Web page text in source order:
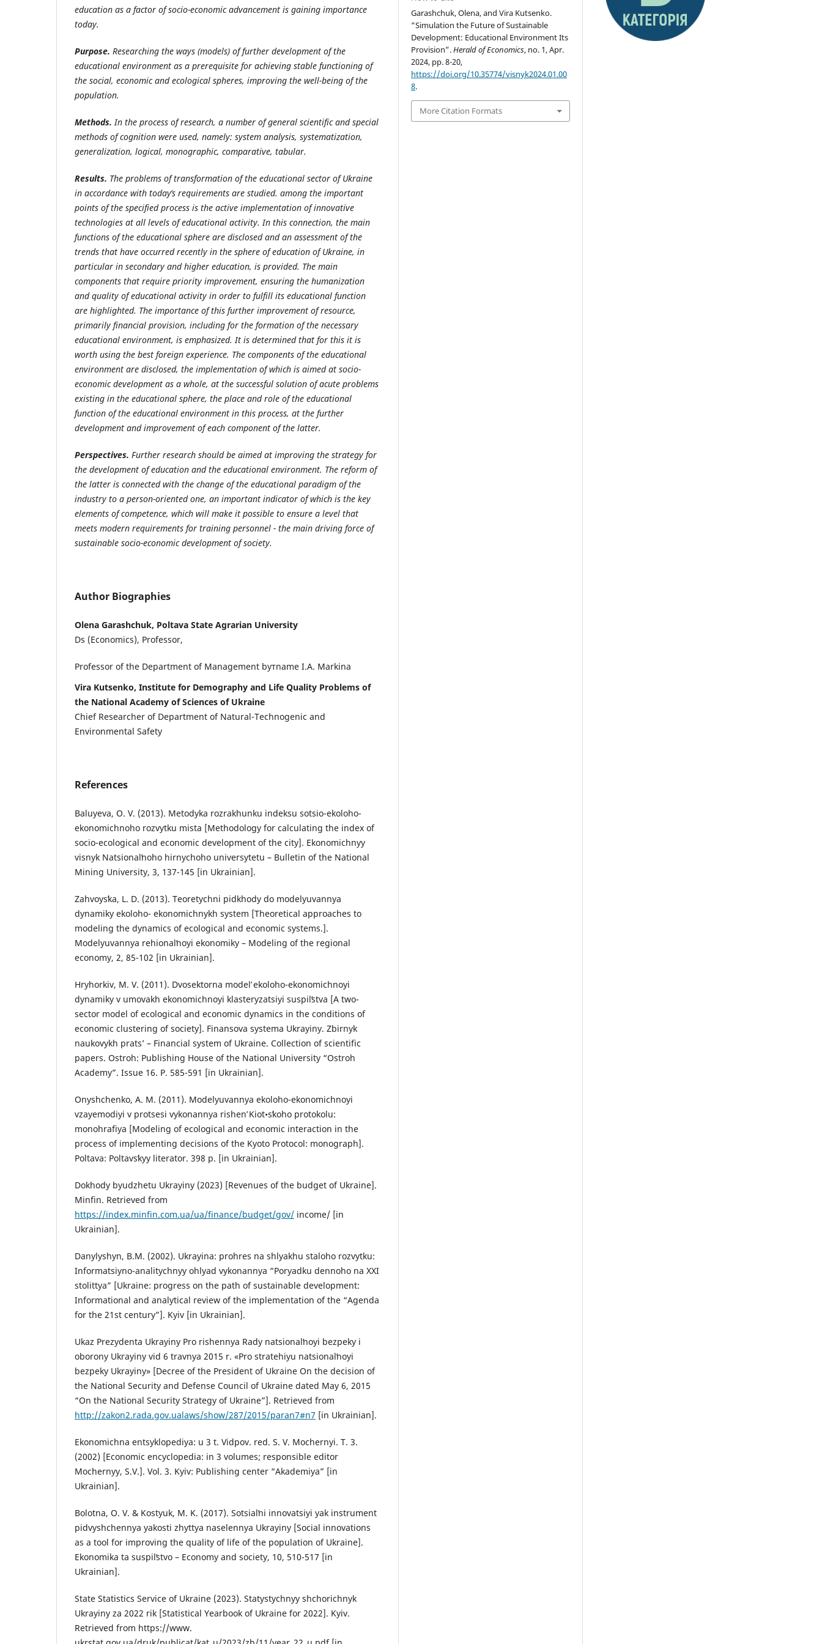
education as a factor of socio-economic advancement is gaining importance
today.
Purpose. Researching the ways (models) of further development of the
educational environment as a prerequisite for achieving stable functioning of
the social, economic and ecological spheres, improving the well-being of the
population.
Methods. In the process of research, a number of general scientific and special
methods of cognition were used, namely: system analysis, systematization,
generalization, logical, monographic, comparative, tabular.
Results. The problems of transformation of the educational sector of Ukraine
in accordance with today’s requirements are studied. among the important
points of the specified process is the active implementation of innovative
technologies at all levels of educational activity. In this connection, the main
functions of the educational sphere are disclosed and an assessment of the
trends that have occurred recently in the sphere of education of Ukraine, in
particular in secondary and higher education, is provided. The main
components that require priority improvement, ensuring the humanization
and quality of educational activity in order to fulfill its educational function
are highlighted. The importance of this further improvement of resource,
primarily financial provision, including for the formation of the necessary
educational environment, is emphasized. It is determined that for this it is
worth using the best foreign experience. The components of the educational
environment are disclosed, the implementation of which is aimed at socio-
economic development as a whole, at the successful solution of acute problems
existing in the educational sphere, the place and role of the educational
function of the educational environment in this process, at the further
development and improvement of each component of the latter.
Perspectives. Further research should be aimed at improving the strategy for
the development of education and the educational environment. The reform of
the latter is connected with the change of the educational paradigm of the
industry to a person-oriented one, an important indicator of which is the key
elements of competence, which will make it possible to ensure a level that
meets modern requirements for training personnel - the main driving force of
sustainable socio-economic development of society.
Author Biographies
Olena Garashchuk, Poltava State Agrarian University
Ds (Economics), Professor,
Professor of the Department of Management byтname I.A. Markina
Vira Kutsenko, Institute for Demography and Life Quality Problems of
the National Academy of Sciences of Ukraine
Chief Researcher of Department of Natural-Technogenic and
Environmental Safety
References
Baluyeva, O. V. (2013). Metodyka rozrakhunku indeksu sotsio-ekoloho-
ekonomichnoho rozvytku mista [Methodology for calculating the index of
socio-ecological and economic development of the city]. Ekonomichnyy
visnyk Natsionalʹnoho hirnychoho universytetu – Bulletin of the National
Mining University, 3, 137-145 [in Ukrainian].
Zahvoysʹka, L. D. (2013). Teoretychni pidkhody do modelyuvannya
dynamiky ekoloho- ekonomichnykh system [Theoretical approaches to
modeling the dynamics of ecological and economic systems.].
Modelyuvannya rehionalʹnoyi ekonomiky – Modeling of the regional
economy, 2, 85-102 [in Ukrainian].
Hryhorkiv, M. V. (2011). Dvosektorna modelʹ ekoloho-ekonomichnoyi
dynamiky v umovakh ekonomichnoyi klasteryzatsiyi suspilʹstva [A two-
sector model of ecological and economic dynamics in the conditions of
economic clustering of society]. Finansova systema Ukrayiny. Zbirnyk
naukovykh prats’ – Financial system of Ukraine. Collection of scientific
papers. Ostroh: Publishing House of the National University “Ostroh
Academy”. Issue 16. P. 585-591 [in Ukrainian].
Onyshchenko, A. M. (2011). Modelyuvannya ekoloho-ekonomichnoyi
vzayemodiyi v protsesi vykonannya rishenʹ Kiot•sʹkoho protokolu:
monohrafiya [Modeling of ecological and economic interaction in the
process of implementing decisions of the Kyoto Protocol: monograph].
Poltava: Poltavsʹkyy literator. 398 p. [in Ukrainian].
Dokhody byudzhetu Ukrayiny (2023) [Revenues of the budget of Ukraine].
Minfin. Retrieved from
https://index.minfin.com.ua/ua/finance/budget/gov/ income/ [in
Ukrainian].
Danylyshyn, B.M. (2002). Ukrayina: prohres na shlyakhu staloho rozvytku:
Informatsiyno-analitychnyy ohlyad vykonannya “Poryadku dennoho na ХХІ
stolittya” [Ukraine: progress on the path of sustainable development:
Informational and analytical review of the implementation of the “Agenda
for the 21st century”]. Kyiv [in Ukrainian].
Ukaz Prezydenta Ukrayiny Pro rishennya Rady natsionalʹnoyi bezpeky i
oborony Ukrayiny vid 6 travnya 2015 r. «Pro stratehiyu natsionalʹnoyi
bezpeky Ukrayiny» [Decree of the President of Ukraine On the decision of
the National Security and Defense Council of Ukraine dated May 6, 2015
“On the National Security Strategy of Ukraine”]. Retrieved from
http://zakon2.rada.gov.ualaws/show/287/2015/paran7#n7 [in Ukrainian].
Ekonomichna entsyklopediya: u 3 t. Vidpov. red. S. V. Mochernyi. T. 3.
(2002) [Economic encyclopedia: in 3 volumes; responsible editor
Mochernyy, S.V.]. Vol. 3. Kyiv: Publishing center “Akademiya” [in
Ukrainian].
Bolotna, O. V. & Kostyuk, M. K. (2017). Sotsialʹni innovatsiyi yak instrument
pidvyshchennya yakosti zhyttya naselennya Ukrayiny [Social innovations
as a tool for improving the quality of life of the population of Ukraine].
Ekonomika ta suspilʹstvo – Economy and society, 10, 510-517 [in
Ukrainian].
State Statistics Service of Ukraine (2023). Statystychnyy shchorichnyk
Ukrayiny za 2022 rik [Statistical Yearbook of Ukraine for 2022]. Kyiv.
Retrieved from https://www.
Garashchuk, Olena, and Vira Kutsenko.
“Simulation the Future of Sustainable
Development: Educational Environment Its
Provision”.Herald of Economics, no. 1, Apr.
2024, pp. 8-20,
https://doi.org/10.35774/visnyk2024.01.00
8.
More Citation Formats